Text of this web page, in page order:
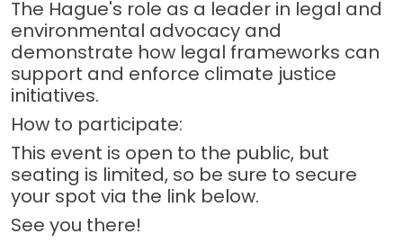
The Hague's role as a leader in legal and
environmental advocacy and
demonstrate how legal frameworks can
support and enforce climate justice
initiatives.
How to participate:
This event is open to the public, but
seating is limited, so be sure to secure
your spot via the link below.
See you there!